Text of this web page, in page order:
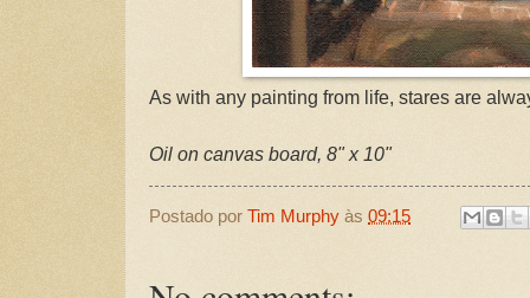
As with any painting from life, stares are
Oil on canvas board, 8" x 10"
Postado por Tim Murphy às 09:15